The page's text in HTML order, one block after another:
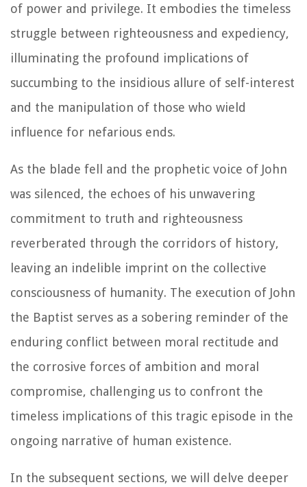
of power and privilege. It embodies the timeless
struggle between righteousness and expediency,
illuminating the profound implications of
succumbing to the insidious allure of self-interest
and the manipulation of those who wield
influence for nefarious ends.
As the blade fell and the prophetic voice of John
was silenced, the echoes of his unwavering
commitment to truth and righteousness
reverberated through the corridors of history,
leaving an indelible imprint on the collective
consciousness of humanity. The execution of John
the Baptist serves as a sobering reminder of the
enduring conflict between moral rectitude and
the corrosive forces of ambition and moral
compromise, challenging us to confront the
timeless implications of this tragic episode in the
ongoing narrative of human existence.
In the subsequent sections, we will delve deeper